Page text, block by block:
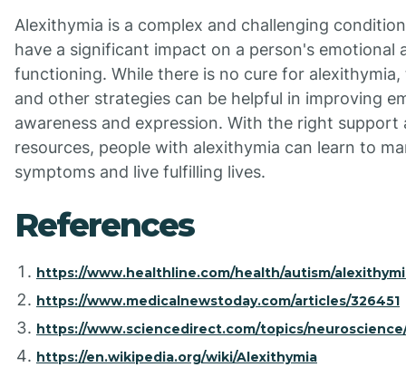
Alexithymia is a complex and challenging
have a significant impact on a person's emotional
functioning. While there is no cure for
and other strategies can be helpful in improving
awareness and expression. With the right support
resources, people with alexithymia can learn to
symptoms and live fulfilling lives.
References
https://www.healthline.com/health/autism/
https://www.medicalnewstoday.com/articles/326451
https://www.sciencedirect.com/topics/
https://en.wikipedia.org/wiki/Alexithymia